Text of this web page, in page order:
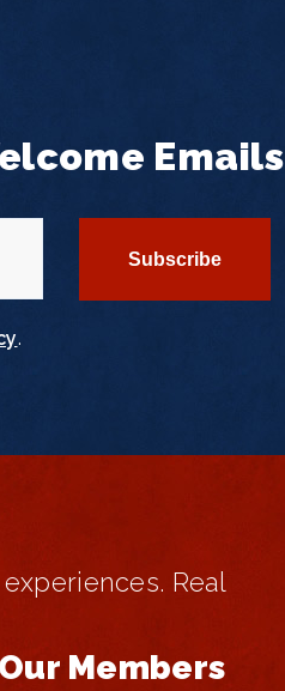
Emails
.
Real
Members